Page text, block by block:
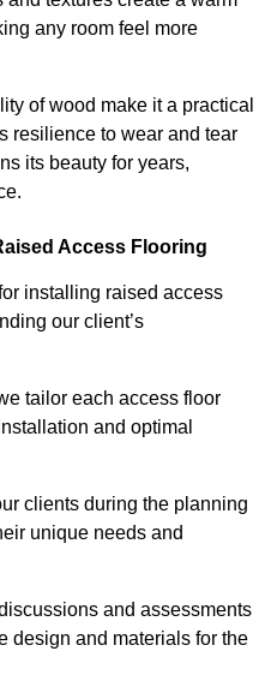
any room feel more
of wood make it a practical
resilience to wear and tear
its beauty for years,
Access Flooring
installing raised access
our client’s
tailor each access floor
and optimal
clients during the planning
unique needs and
and assessments
design and materials for the